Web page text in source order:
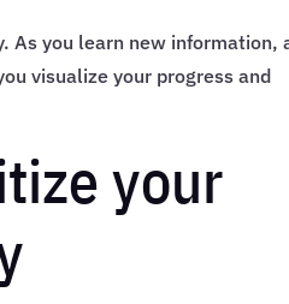
As you learn new information,
visualize your progress and
your